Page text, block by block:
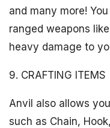
and many more!
ranged weapons
heavy damage to
9. CRAFTING ITEMS
Anvil also allows
such as Chain,